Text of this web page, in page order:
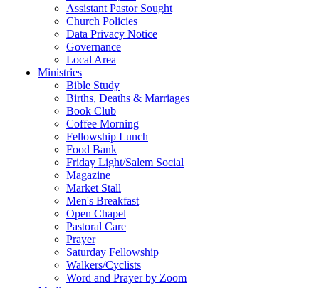
Assistant Pastor Sought
Church Policies
Data Privacy Notice
Governance
Local Area
Ministries
Bible Study
Births, Deaths & Marriages
Book Club
Coffee Morning
Fellowship Lunch
Food Bank
Friday Light/Salem Social
Magazine
Market Stall
Men's Breakfast
Open Chapel
Pastoral Care
Prayer
Saturday Fellowship
Walkers/Cyclists
Word and Prayer by Zoom